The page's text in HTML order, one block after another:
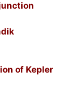
of Kepler